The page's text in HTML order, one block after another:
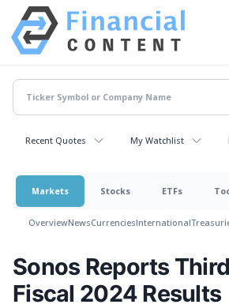
Recent Quotes My Watchlist
Markets Stocks ETFs
OverviewNewsCurrenciesInternational
Sonos Reports
Fiscal 2024 Results